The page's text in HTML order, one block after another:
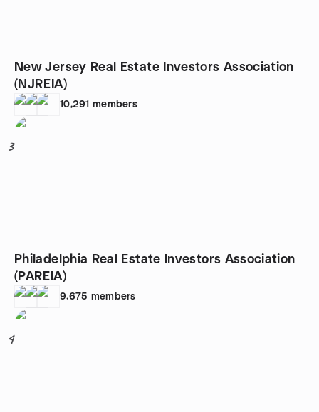
New Jersey Real Estate Investors Association
(NJREIA)
10,291 members
3
Philadelphia Real Estate Investors Association
(PAREIA)
9,675 members
4